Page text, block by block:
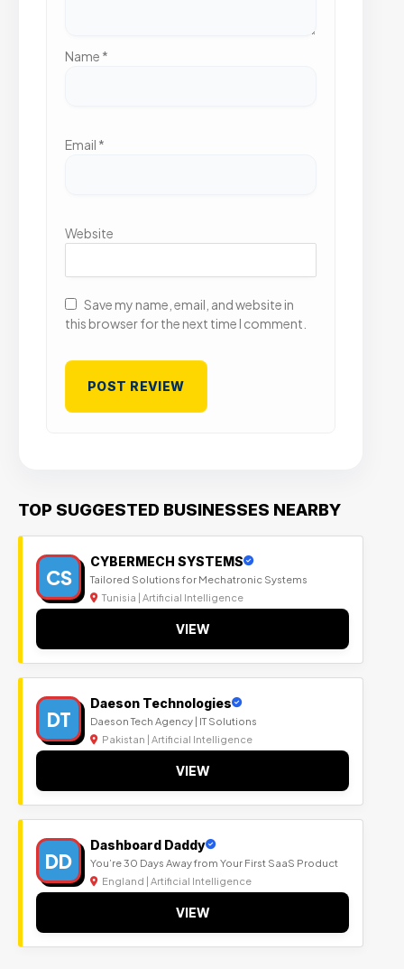
Name *
Email *
Website
Save my name, email, and website in
this browser for the next time I comment.
TOP SUGGESTED BUSINESSES NEARBY
CS
CYBERMECH SYSTEMS
Tailored Solutions for Mechatronic Systems
Tunisia | Artificial Intelligence
VIEW
DT
Daeson Technologies
Daeson Tech Agency | IT Solutions
Pakistan | Artificial Intelligence
VIEW
DD
Dashboard Daddy
You’re 30 Days Away from Your First SaaS Product
England | Artificial Intelligence
VIEW